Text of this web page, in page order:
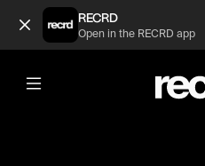
Wow 😍 (@CelebMoments)
RECRD
Open in the RECRD app
@CelebMoments
Wow 😍
#celebmoments